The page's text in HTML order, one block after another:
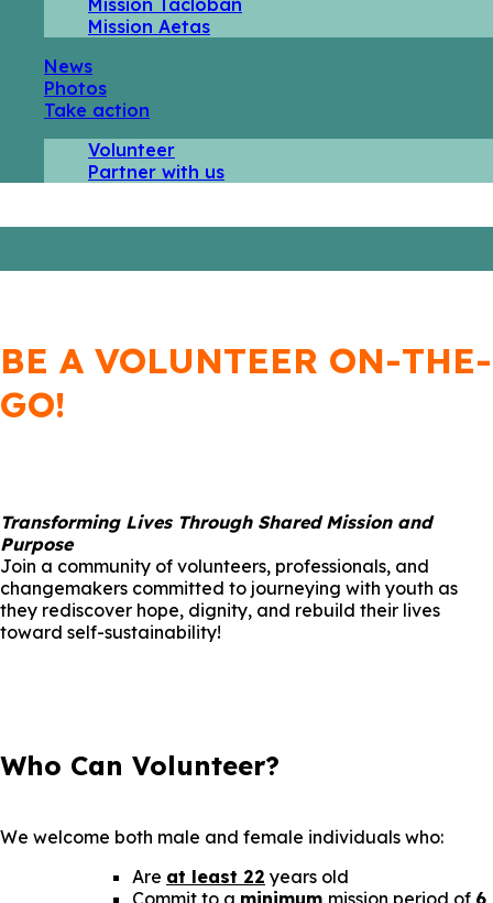
Mission Aetas
News
Photos
Take action
Volunteer
Partner with us
BE A VOLUNTEER ON-THE-
GO!
Transforming Lives Through Shared Mission and
Purpose
Join a community of volunteers, professionals, and
changemakers committed to journeying with youth as
they rediscover hope, dignity, and rebuild their lives
toward self-sustainability!
Who Can Volunteer?
We welcome both male and female individuals who:
Are at least 22 years old